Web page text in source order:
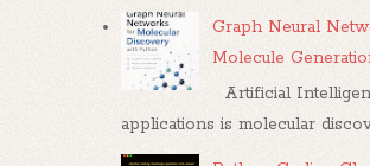
Graph Neural
Molecule
Artificial
applications is molecular